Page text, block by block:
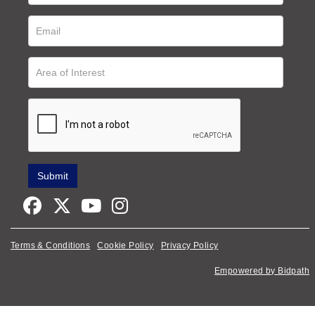
Terms & Conditions Cookie Policy Privacy Policy
Empowered by Bidpath